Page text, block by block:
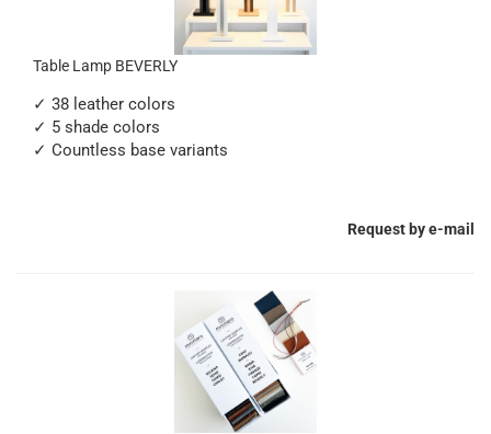
Table Lamp BEVERLY
✓ 38 leather colors
✓ 5 shade colors
✓ Countless base variants
Request by e-mail